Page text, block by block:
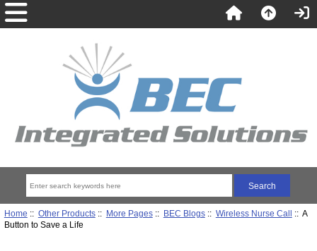
Home :: Other Products:: More Pages:: BEC Blogs:: Wireless Nurse Call :: A
Button to Save a Life